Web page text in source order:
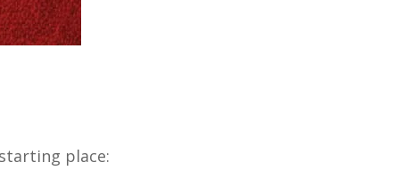
place: